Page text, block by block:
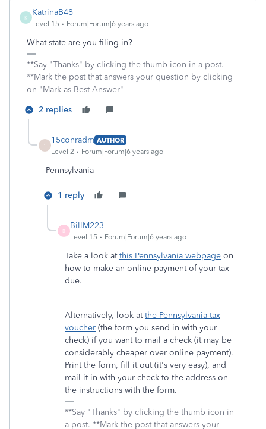
K
KatrinaB48
Level 15 Forum|Forum|6 years ago
What state are you filing in?
**Say "Thanks" by clicking the thumb icon in a post.
**Mark the post that answers your question by clicking
on "Mark as Best Answer"
2 replies
1
15conradm AUTHOR
Level 2
Forum|Forum|6 years ago
Pennsylvania
1 reply
B
BillM223
Level 15 Forum|Forum|6 years ago
Take a look atthis Pennsylvania webpage on
how to make an online payment of your tax
due.
Alternatively, look atthe Pennsylvania tax
voucher (the form you send in with your
check) if you want to mail a check (it may be
considerably cheaper over online payment).
Print the form, fill it out (it's very easy), and
mail it in with your check to the address on
the instructions with the form.
**Say "Thanks" by clicking the thumb icon in
a post. **Mark the post that answers your